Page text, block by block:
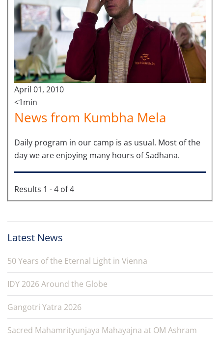
April 01, 2010
<1min
News from Kumbha Mela
Daily program in our camp is as usual. Most of the
day we are enjoying many hours of Sadhana.
Results 1 - 4 of 4
Latest News
50 Years of the Eternal Light in Vienna
IDY 2026 Around the Globe
Gangotri Yatra 2026
Sacred Mahamrityunjaya Mahayajna at OM Ashram